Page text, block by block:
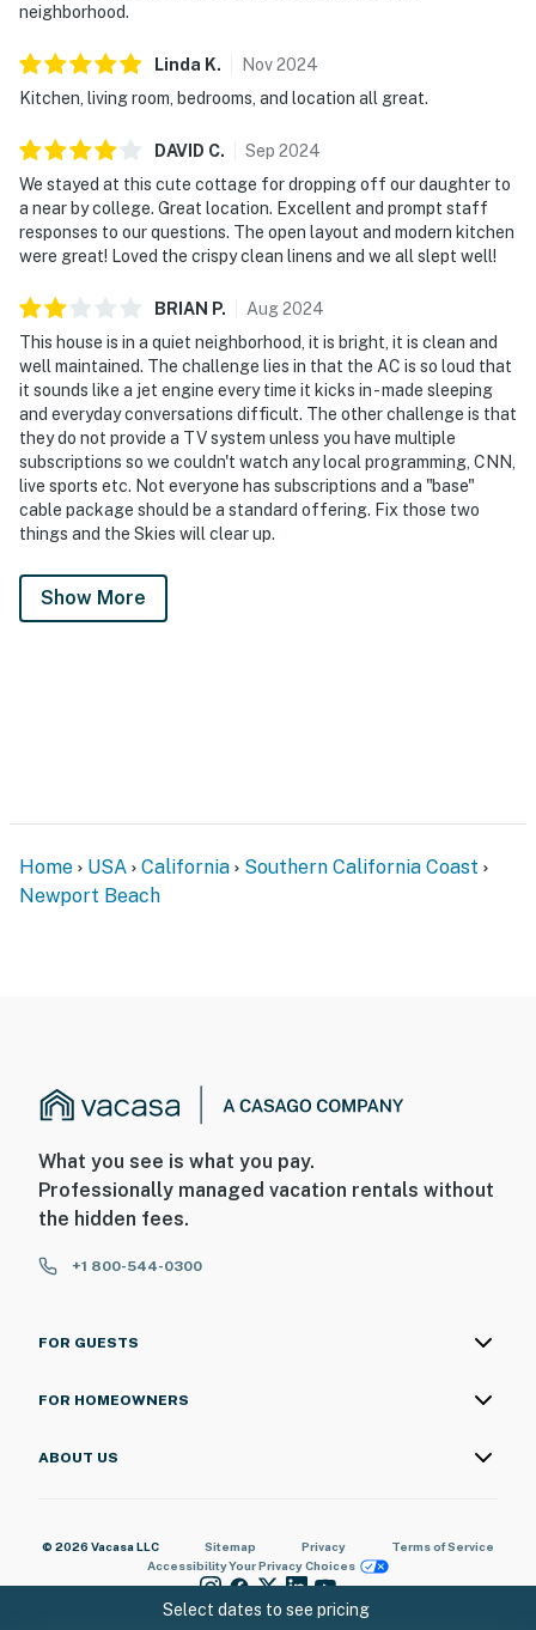
neighborhood.
Linda K. Nov2024
Kitchen, living room, bedrooms, and location all great.
DAVID C. Sep 2024
We stayed at this cute cottage for dropping off our daughter to
a near by college. Great location. Excellent and prompt staff
responses to our questions. The open layout and modern kitchen
were great! Loved the crispy clean linens and we all slept well!
BRIAN P. Aug2024
This house is in a quiet neighborhood, it is bright, it is clean and
well maintained. The challenge lies in that the AC is so loud that
it sounds like a jet engine every time it kicks in - made sleeping
and everyday conversations difficult. The other challenge is that
they do not provide a TV system unless you have multiple
subscriptions so we couldn't watch any local programming, CNN,
live sports etc. Not everyone has subscriptions and a "base"
cable package should be a standard offering. Fix those two
things and the Skies will clear up.
Show More
Select dates to see pricing
Home USA California
Southern California Coast
Newport Beach
What you see is what you pay.
Professionally managed vacation rentals without
the hidden fees.
+1 800-544-0300
FOR GUESTS
FOR HOMEOWNERS
ABOUT US
© 2026 Vacasa LLC Sitemap Privacy
Terms of Service
AccessibilityYour Privacy Choices